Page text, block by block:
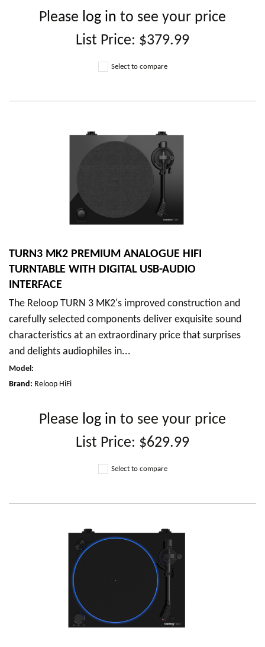
Please log in to see your price
List Price: $379.99
Select to compare
TURN3 MK2 PREMIUM ANALOGUE HIFI
TURNTABLE WITH DIGITAL USB-AUDIO
INTERFACE
The Reloop TURN 3 MK2's improved construction and
carefully selected components deliver exquisite sound
characteristics at an extraordinary price that surprises
and delights audiophiles in...
Model:
Brand: Reloop HiFi
Please log in to see your price
List Price: $629.99
Select to compare